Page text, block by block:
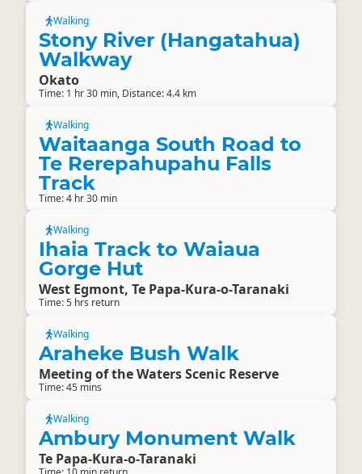
Walking
Stony River (Hangatahua)
Walkway
Okato
Time: 1 hr 30 min, Distance: 4.4 km
Walking
Waitaanga South Road to
Te Rerepahupahu Falls
Track
Time: 4 hr 30 min
Walking
Ihaia Track to Waiaua
Gorge Hut
West Egmont, Te Papa-Kura-o-Taranaki
Time: 5 hrs return
Walking
Araheke Bush Walk
Meeting of the Waters Scenic Reserve
Time: 45 mins
Walking
Ambury Monument Walk
Te Papa-Kura-o-Taranaki